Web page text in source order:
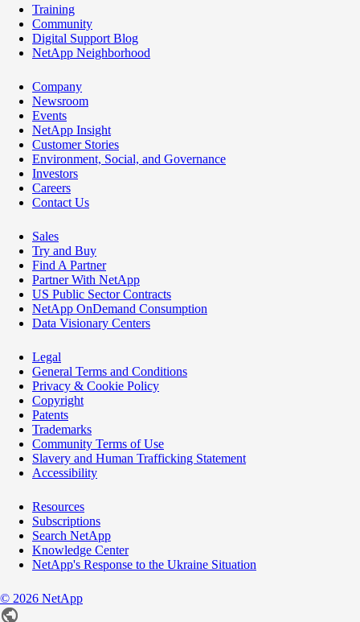
Training
Community
Digital Support Blog
NetApp Neighborhood
Company
Newsroom
Events
NetApp Insight
Customer Stories
Environment, Social, and Governance
Investors
Careers
Contact Us
Sales
Try and Buy
Find A Partner
Partner With NetApp
US Public Sector Contracts
NetApp OnDemand Consumption
Data Visionary Centers
Legal
General Terms and Conditions
Privacy & Cookie Policy
Copyright
Patents
Trademarks
Community Terms of Use
Slavery and Human Trafficking Statement
Accessibility
Resources
Subscriptions
Search NetApp
Knowledge Center
NetApp's Response to the Ukraine Situation
© 2026 NetApp